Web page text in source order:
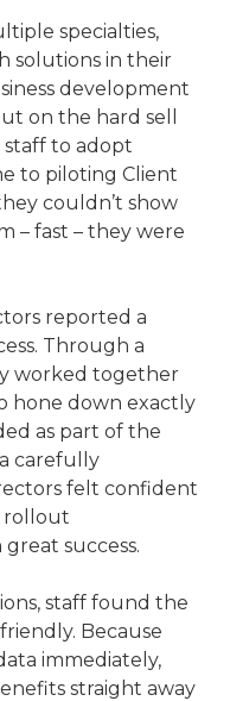
specialties,
solutions in their
development
on the hard sell
to adopt
to piloting Client
couldn’t show
– fast – they were
reported a
Through a
worked together
hone down exactly
as part of the
carefully
felt confident
rollout
success.
staff found the
Because
immediately,
straight away